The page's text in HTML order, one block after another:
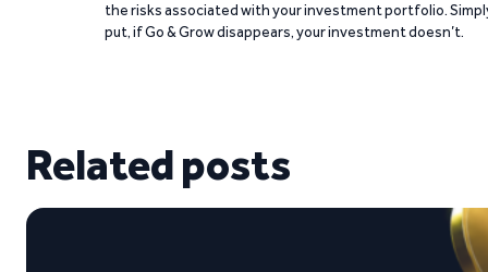
the risks associated with your investment portfolio.
put, if Go & Grow disappears, your investment doesn’t.
Related posts